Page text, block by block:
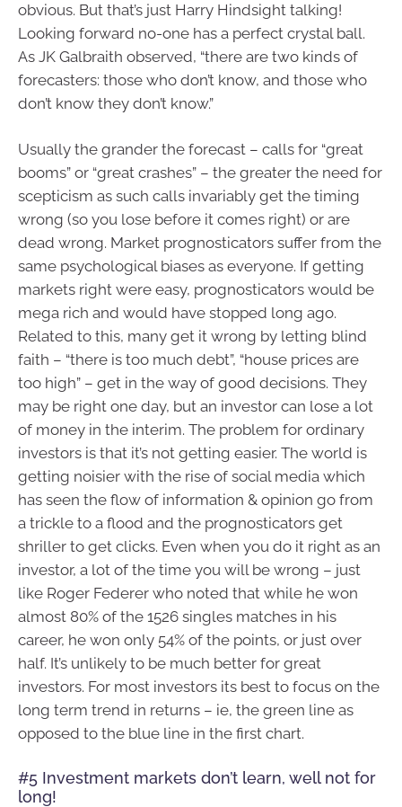
obvious. But that’s just Harry Hindsight talking!
Looking forward no-one has a perfect crystal ball.
As JK Galbraith observed, “there are two kinds of
forecasters: those who don’t know, and those who
don’t know they don’t know.”
Usually the grander the forecast – calls for “great
booms” or “great crashes” – the greater the need for
scepticism as such calls invariably get the timing
wrong (so you lose before it comes right) or are
dead wrong. Market prognosticators suffer from the
same psychological biases as everyone. If getting
markets right were easy, prognosticators would be
mega rich and would have stopped long ago.
Related to this, many get it wrong by letting blind
faith – “there is too much debt”, “house prices are
too high” – get in the way of good decisions. They
may be right one day, but an investor can lose a lot
of money in the interim. The problem for ordinary
investors is that it’s not getting easier. The world is
getting noisier with the rise of social media which
has seen the flow of information & opinion go from
a trickle to a flood and the prognosticators get
shriller to get clicks. Even when you do it right as an
investor, a lot of the time you will be wrong – just
like Roger Federer who noted that while he won
almost 80% of the 1526 singles matches in his
career, he won only 54% of the points, or just over
half. It’s unlikely to be much better for great
investors. For most investors its best to focus on the
long term trend in returns – ie, the green line as
opposed to the blue line in the first chart.
#5 Investment markets don’t learn, well not for
long!